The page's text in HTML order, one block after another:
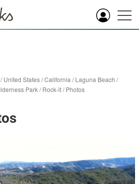
/United States/California /Laguna Beach /
Park/Rock-it/Photos